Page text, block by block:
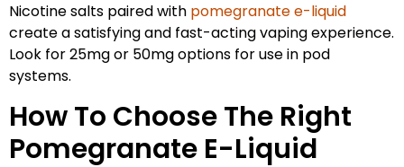
Nicotine salts paired with pomegranate e-liquid
create a satisfying and fast-acting vaping experience.
Look for 25mg or 50mg options for use in pod
systems.
How To Choose The Right
Pomegranate E-Liquid